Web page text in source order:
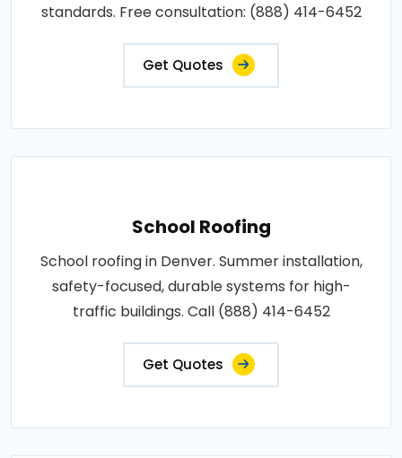
standards. Free consultation: (888) 414-6452
Get Quotes
School Roofing
School roofing in Denver. Summer installation,
safety-focused, durable systems for high-
traffic buildings. Call (888) 414-6452
Get Quotes